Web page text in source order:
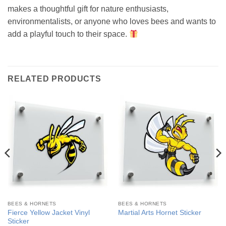
makes a thoughtful gift for nature enthusiasts,
environmentalists, or anyone who loves bees and wants to
add a playful touch to their space.
RELATED PRODUCTS
BEES & HORNETS
Fierce Yellow Jacket Vinyl
Sticker
BEES & HORNETS
Martial Arts Hornet Sticker